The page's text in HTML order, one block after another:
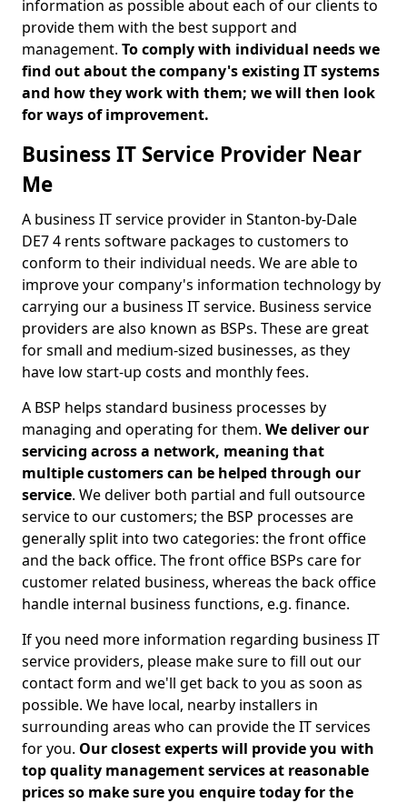
information as possible about each of our clients to
provide them with the best support and
management. To comply with individual needs we
find out about the company's existing IT systems
and how they work with them; we will then look
for ways of improvement.
Business IT Service Provider Near
Me
A business IT service provider in Stanton-by-Dale
DE7 4 rents software packages to customers to
conform to their individual needs. We are able to
improve your company's information technology by
carrying our a business IT service. Business service
providers are also known as BSPs. These are great
for small and medium-sized businesses, as they
have low start-up costs and monthly fees.
A BSP helps standard business processes by
managing and operating for them. We deliver our
servicing across a network, meaning that
multiple customers can be helped through our
service. We deliver both partial and full outsource
service to our customers; the BSP processes are
generally split into two categories: the front office
and the back office. The front office BSPs care for
customer related business, whereas the back office
handle internal business functions, e.g. finance.
If you need more information regarding business IT
service providers, please make sure to fill out our
contact form and we'll get back to you as soon as
possible. We have local, nearby installers in
surrounding areas who can provide the IT services
for you. Our closest experts will provide you with
top quality management services at reasonable
prices so make sure you enquire today for the